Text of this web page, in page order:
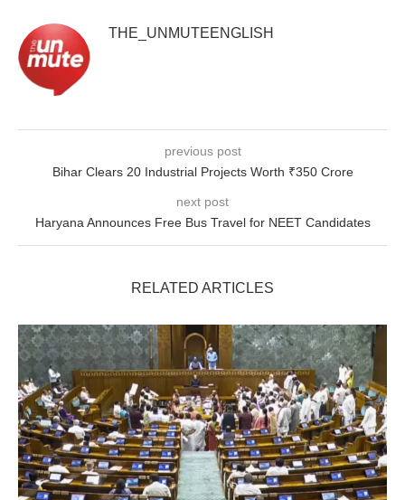
THE_UNMUTEENGLISH
previous post
Bihar Clears 20 Industrial Projects Worth ₹350 Crore
next post
Haryana Announces Free Bus Travel for NEET Candidates
RELATED ARTICLES